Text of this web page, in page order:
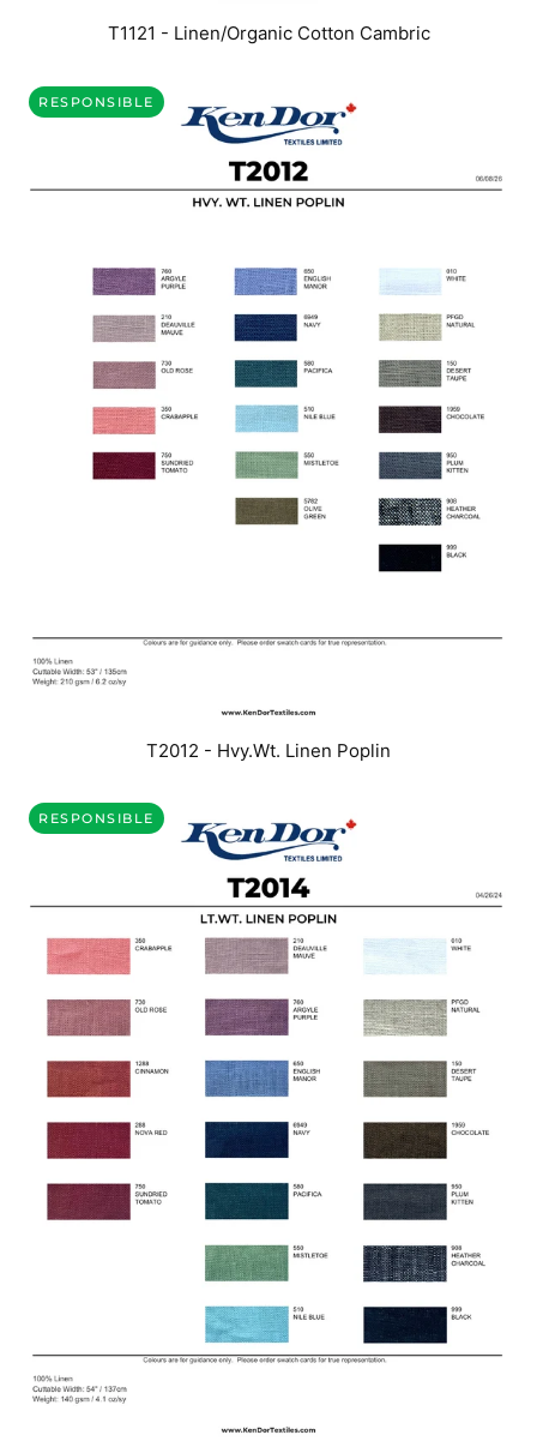
T1121 - Linen/Organic Cotton Cambric
RESPONSIBLE
T2012 - Hvy.Wt. Linen Poplin
RESPONSIBLE